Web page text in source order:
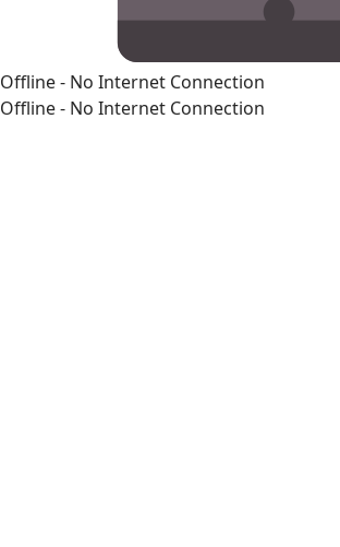
Offline - No Internet Connection
Offline - No Internet Connection